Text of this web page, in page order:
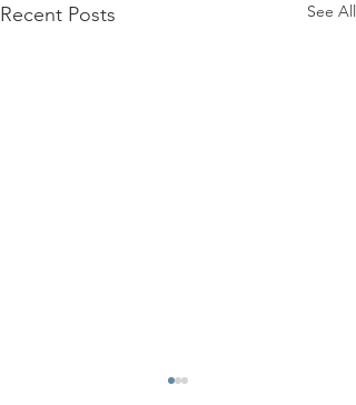
Recent Posts See All